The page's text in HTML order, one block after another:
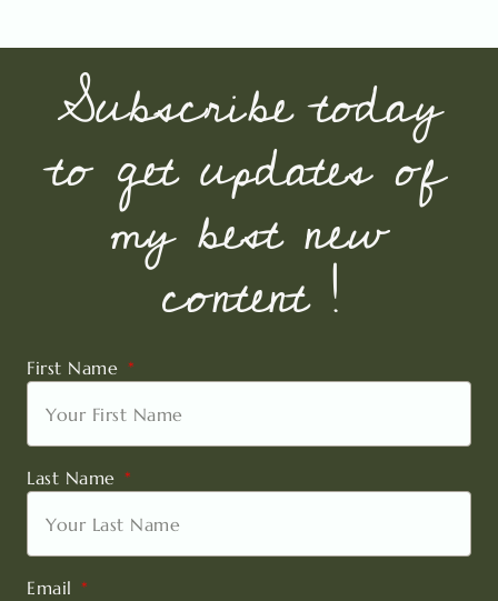
Subscribe today
to get updates of
my best new
content !
First Name
Last Name
Email